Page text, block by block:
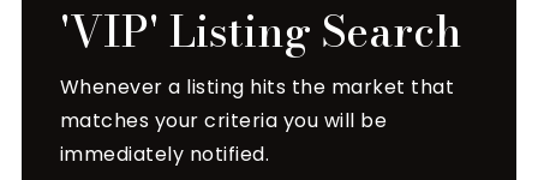
'VIP' Listing Search
Whenever a listing hits the market that
matches your criteria you will be
immediately notified.